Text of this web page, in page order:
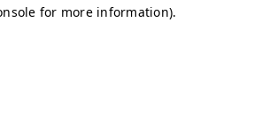
for more information).